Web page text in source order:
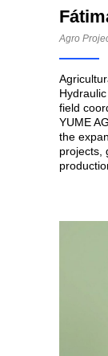
Agro
field
YUME
the
projects,